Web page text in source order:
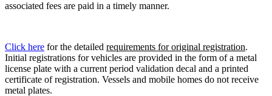
associated fees are paid in a timely manner.
Click here for the detailed requirements for original registration.
Initial registrations for vehicles are provided in the form of a metal
license plate with a current period validation decal and a printed
certificate of registration. Vessels and mobile homes do not receive
metal plates.